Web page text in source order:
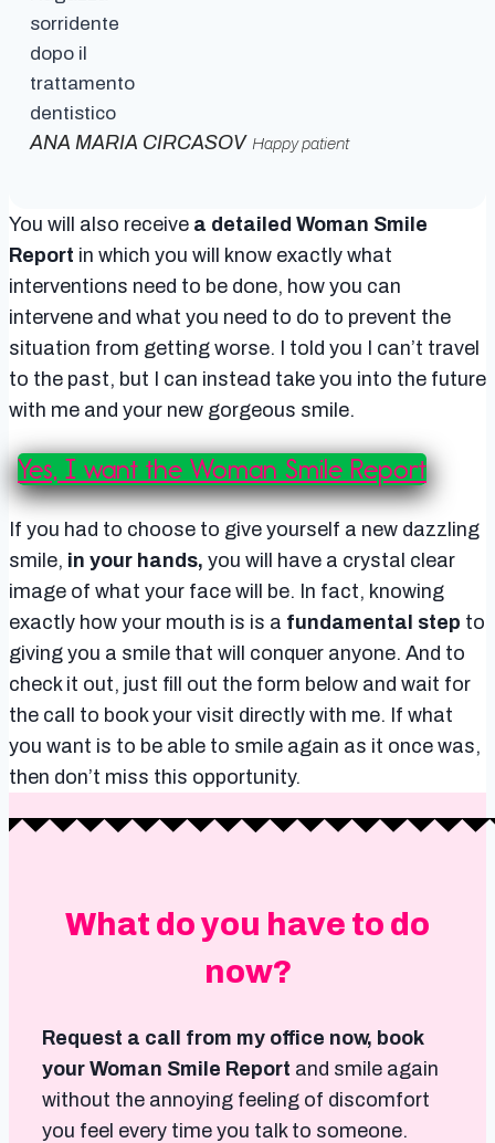
ANA MARIA CIRCASOV Happy patient
You will also receive a detailed Woman Smile
Report in which you will know exactly what
interventions need to be done, how you can
intervene and what you need to do to prevent the
situation from getting worse. I told you I can’t travel
to the past, but I can instead take you into the future
with me and your new gorgeous smile.
Yes, I want the Woman Smile Report
If you had to choose to give yourself a new dazzling
smile, in your hands, you will have a crystal clear
image of what your face will be. In fact, knowing
exactly how your mouth is is a fundamental step to
giving you a smile that will conquer anyone. And to
check it out, just fill out the form below and wait for
the call to book your visit directly with me. If what
you want is to be able to smile again as it once was,
then don’t miss this opportunity.
What do you have to do
now?
Request a call from my office now, book
your Woman Smile Report and smile again
without the annoying feeling of discomfort
you feel every time you talk to someone.